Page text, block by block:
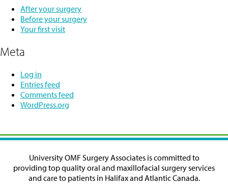
After your surgery
Before your surgery
Your first visit
Meta
Log in
Entries feed
Comments feed
WordPress.org
University OMF Surgery Associates is committed to
providing top quality oral and maxillofacial surgery services
and care to patients in Halifax and Atlantic Canada.